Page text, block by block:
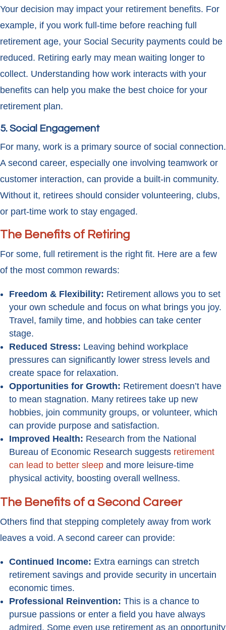
Your decision may impact your retirement benefits. For
example, if you work full-time before reaching full
retirement age, your Social Security payments could be
reduced. Retiring early may mean waiting longer to
collect. Understanding how work interacts with your
benefits can help you make the best choice for your
retirement plan.
5. Social Engagement
For many, work is a primary source of social connection.
A second career, especially one involving teamwork or
customer interaction, can provide a built-in community.
Without it, retirees should consider volunteering, clubs,
or part-time work to stay engaged.
The Benefits of Retiring
For some, full retirement is the right fit. Here are a few
of the most common rewards:
Freedom & Flexibility: Retirement allows you to set
your own schedule and focus on what brings you joy.
Travel, family time, and hobbies can take center
stage.
Reduced Stress: Leaving behind workplace
pressures can significantly lower stress levels and
create space for relaxation.
Opportunities for Growth: Retirement doesn’t have
to mean stagnation. Many retirees take up new
hobbies, join community groups, or volunteer, which
can provide purpose and satisfaction.
Improved Health: Research from the National
Bureau of Economic Research suggests retirement
can lead to better sleep and more leisure-time
physical activity, boosting overall wellness.
The Benefits of a Second Career
Others find that stepping completely away from work
leaves a void. A second career can provide:
Continued Income: Extra earnings can stretch
retirement savings and provide security in uncertain
economic times.
Professional Reinvention: This is a chance to
pursue passions or enter a field you have always
admired. Some even use retirement as an opportunity